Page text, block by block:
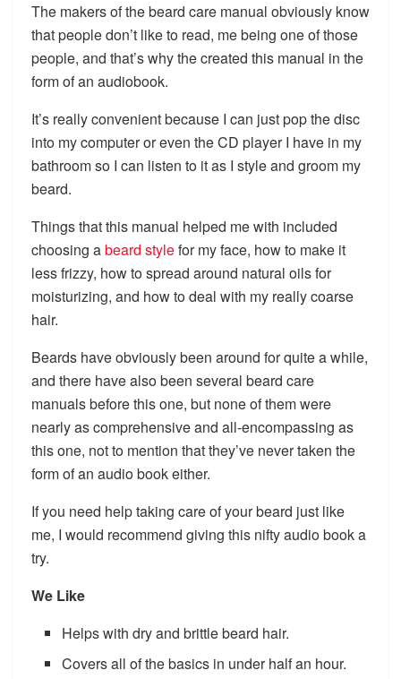
The makers of the beard care manual obviously know
that people don’t like to read, me being one of those
people, and that’s why the created this manual in the
form of an audiobook.
It’s really convenient because I can just pop the disc
into my computer or even the CD player I have in my
bathroom so I can listen to it as I style and groom my
beard.
Things that this manual helped me with included
choosing abeard stylefor my face, how to make it
less frizzy, how to spread around natural oils for
moisturizing, and how to deal with my really coarse
hair.
Beards have obviously been around for quite a while,
and there have also been several beard care
manuals before this one, but none of them were
nearly as comprehensive and all-encompassing as
this one, not to mention that they’ve never taken the
form of an audio book either.
If you need help taking care of your beard just like
me, I would recommend giving this nifty audio book a
try.
We Like
Helps with dry and brittle beard hair.
Covers all of the basics in under half an hour.